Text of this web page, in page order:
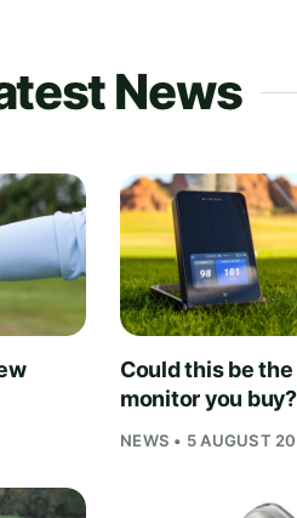
News
Could this be
monitor you buy?
NEWS • 5 AUGUST